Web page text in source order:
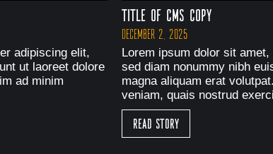
adipiscing elit,
ut laoreet dolore
ad minim
Title of CMS Copy
December 2, 2025
Lorem ipsum dolor sit
sed diam nonummy nibh
magna aliquam erat
veniam, quais nostrud
Read Story